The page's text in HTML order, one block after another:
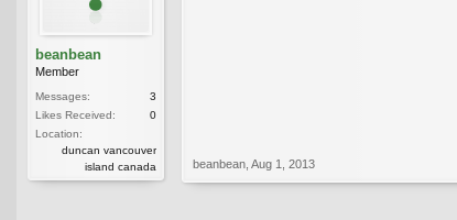
beanbean
Member
Messages:
3
Likes Received:
0
Location:
duncan vancouver
island canada
beanbean Aug 1, 2013